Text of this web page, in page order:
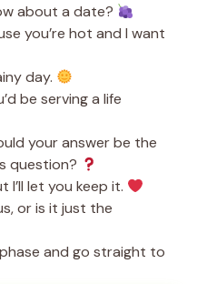
about a date?
you’re hot and I want
day.
be serving a life
your answer be the
question?
I’ll let you keep it.
or is it just the
and go straight to